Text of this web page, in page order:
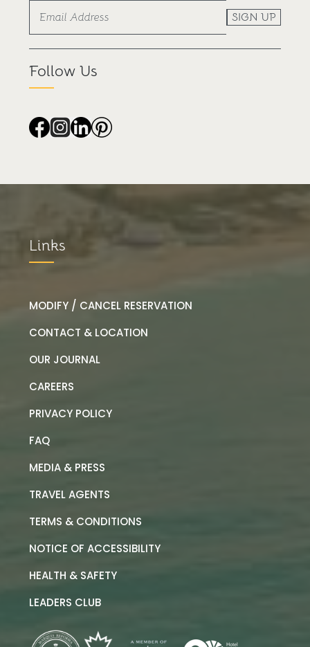
SIGN UP
Follow Us
Links
MODIFY / CANCEL RESERVATION
CONTACT & LOCATION
OUR JOURNAL
CAREERS
PRIVACY POLICY
FAQ
MEDIA & PRESS
TRAVEL AGENTS
TERMS & CONDITIONS
NOTICE OF ACCESSIBILITY
HEALTH & SAFETY
LEADERS CLUB